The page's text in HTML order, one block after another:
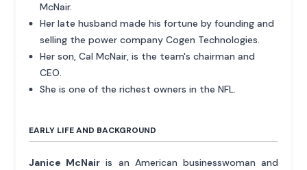
McNair.
Her late husband made his fortune by founding and
selling the power company Cogen Technologies.
Her son, Cal McNair, is the team's chairman and
CEO.
She is one of the richest owners in the NFL.
EARLY LIFE AND BACKGROUND
Janice McNair is an American businesswoman and